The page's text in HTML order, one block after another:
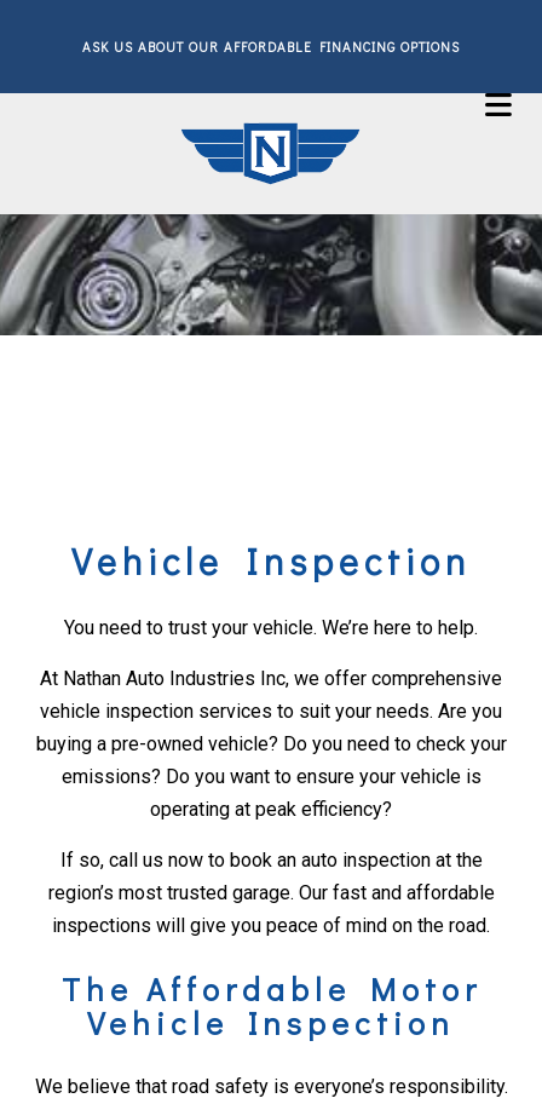
ASK US ABOUT OUR AFFORDABLE FINANCING OPTIONS
Vehicle Inspection
You need to trust your vehicle. We’re here to help.
At Nathan Auto Industries Inc, we offer comprehensive
vehicle inspection services to suit your needs. Are you
buying a pre-owned vehicle? Do you need to check your
emissions? Do you want to ensure your vehicle is
operating at peak efficiency?
If so, call us now to book an auto inspection at the
region’s most trusted garage. Our fast and affordable
inspections will give you peace of mind on the road.
The Affordable Motor
Vehicle Inspection
We believe that road safety is everyone’s responsibility.